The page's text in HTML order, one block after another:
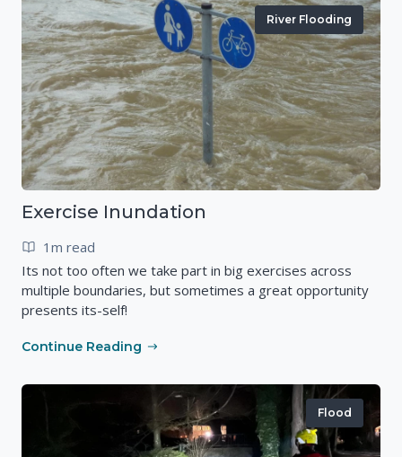
River Flooding
Exercise Inundation
1m read
Its not too often we take part in big exercises across
multiple boundaries, but sometimes a great opportunity
presents its-self!
Continue Reading
Flood